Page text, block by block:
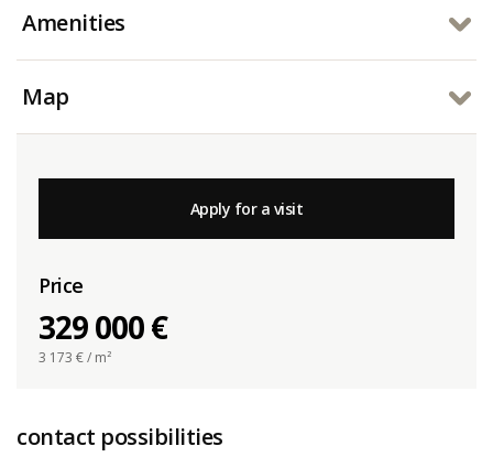
Amenities
Map
Apply for a visit
Price
329 000 €
3 173 € / m²
contact possibilities